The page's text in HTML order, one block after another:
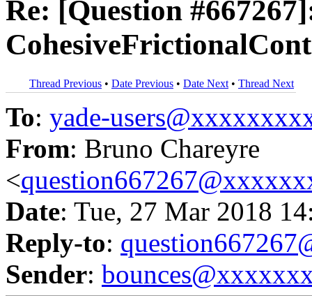
Re: [Question
Thread Previous • Date Previous • Date Next • Thread Next
To: yade-
From: Bruno Chareyre
<
Date: Tue, 27 Mar 2018
Reply-to:
Sender: